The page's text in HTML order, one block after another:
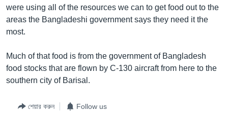
were using all of the resources we can to get food out to the
areas the Bangladeshi government says they need it the
most.
Much of that food is from the government of Bangladesh
food stocks that are flown by C-130 aircraft from here to the
southern city of Barisal.
শেয়ার করুন Follow us